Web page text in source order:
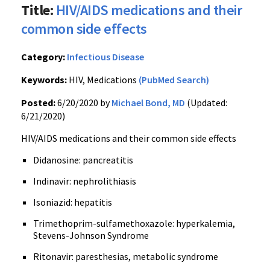
Title: HIV/AIDS medications and their
common side effects
Category: Infectious Disease
Keywords: HIV, Medications (PubMed Search)
Posted:6/20/2020 byMichael Bond, MD (Updated:
6/21/2020)
HIV/AIDS medications and their common side effects
Didanosine: pancreatitis
Indinavir: nephrolithiasis
Isoniazid: hepatitis
Trimethoprim-sulfamethoxazole: hyperkalemia,
Stevens-Johnson Syndrome
Ritonavir: paresthesias, metabolic syndrome